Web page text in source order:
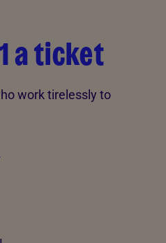
a ticket
work tirelessly to